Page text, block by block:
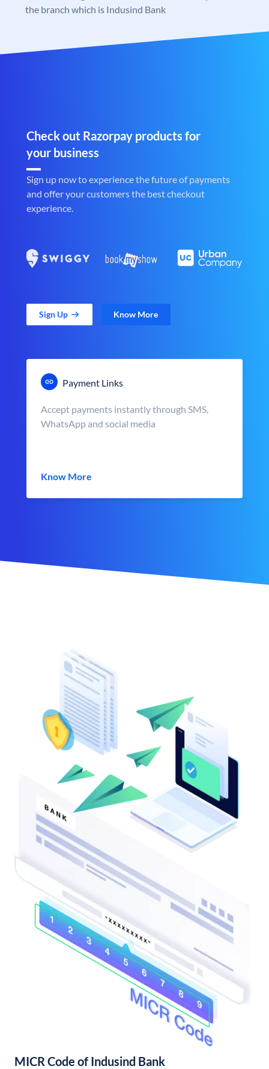
the branch which is Indusind Bank
Check out Razorpay products for
your business
Sign up now to experience the future of payments
and offer your customers the best checkout
experience.
Sign Up Know More
Payment Links
Accept payments instantly through SMS,
WhatsApp and social media
Know More
MICR Code of Indusind Bank